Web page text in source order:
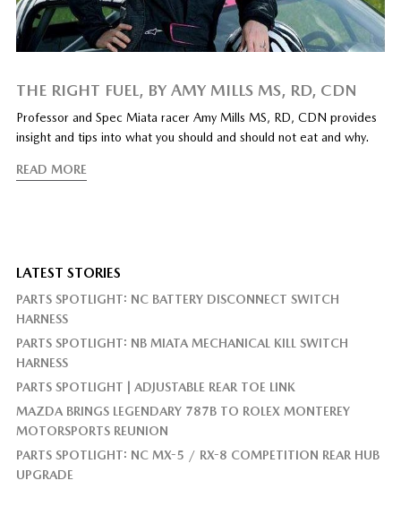
THE RIGHT FUEL, BY AMY MILLS MS, RD, CDN
Professor and Spec Miata racer Amy Mills MS, RD, CDN provides
insight and tips into what you should and should not eat and why.
READ MORE
LATEST STORIES
PARTS SPOTLIGHT: NC BATTERY DISCONNECT SWITCH
HARNESS
PARTS SPOTLIGHT: NB MIATA MECHANICAL KILL SWITCH
HARNESS
PARTS SPOTLIGHT | ADJUSTABLE REAR TOE LINK
MAZDA BRINGS LEGENDARY 787B TO ROLEX MONTEREY
MOTORSPORTS REUNION
PARTS SPOTLIGHT: NC MX-5 / RX-8 COMPETITION REAR HUB
UPGRADE